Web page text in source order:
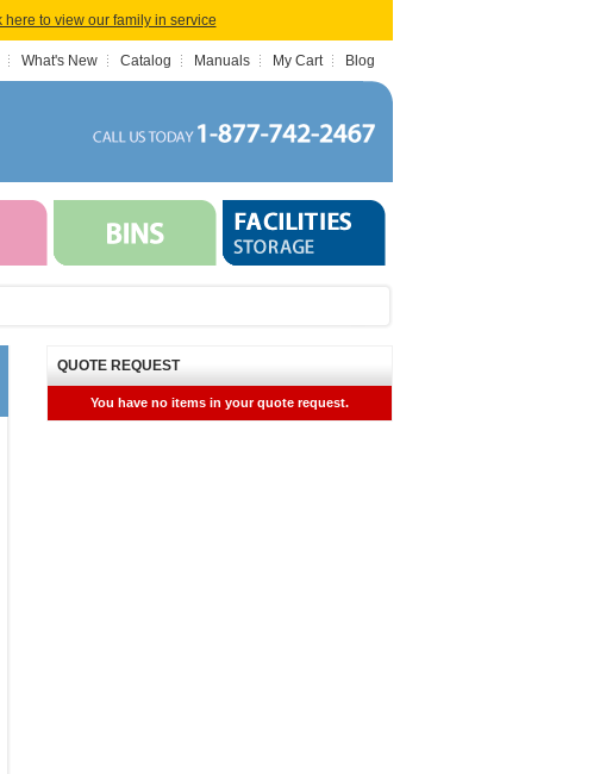
here to view our family in service
What's New Catalog Manuals My Cart Blog
QUOTE REQUEST
You have no items in your quote request.